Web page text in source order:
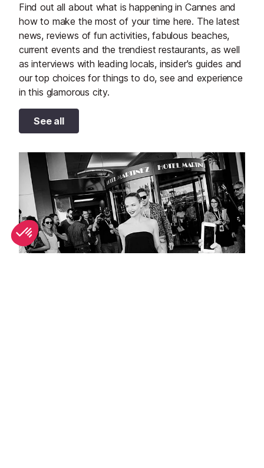
Find out all about what is happening in Cannes and
how to make the most of your time here. The latest
news, reviews of fun activities, fabulous beaches,
current events and the trendiest restaurants, as well
as interviews with leading locals, insider's guides and
our top choices for things to do, see and experience
in this glamorous city.
See all